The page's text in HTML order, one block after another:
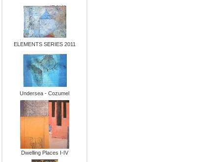
ELEMENTS SERIES 2011
Undersea - Cozumel
Dwelling Places I-IV